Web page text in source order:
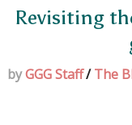
Revisiting
byGGG Staff/ The